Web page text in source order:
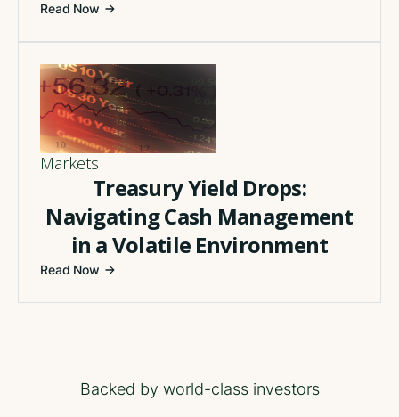
Read Now
Markets
Treasury Yield Drops:
Navigating Cash Management
in a Volatile Environment
Read Now
Backed by world-class investors